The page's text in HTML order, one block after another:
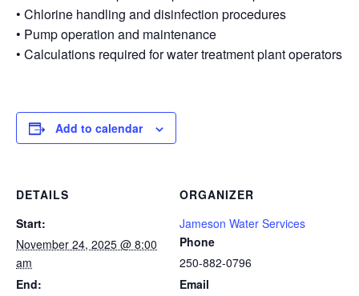
• Chlorine handling and disinfection procedures
• Pump operation and maintenance
• Calculations required for water treatment plant operators
Add to calendar
DETAILS
Start:
November 24, 2025 @ 8:00
am
End:
ORGANIZER
Jameson Water Services
Phone
250-882-0796
Email